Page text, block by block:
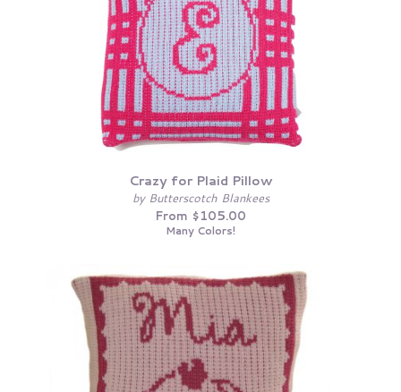
Crazy for Plaid Pillow
by Butterscotch Blankees
From $105.00
Many Colors!